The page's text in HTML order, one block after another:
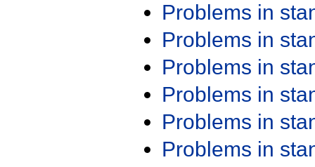
Problems in
Problems in
Problems in
Problems in
Problems in
Problems in